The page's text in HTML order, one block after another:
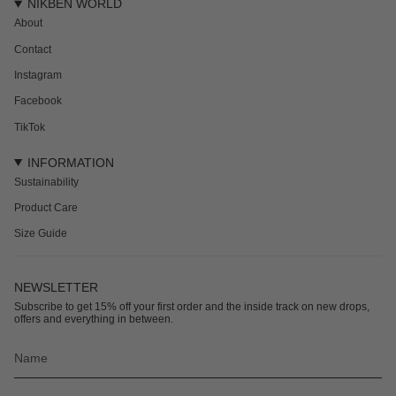
NIKBEN WORLD
About
Contact
Instagram
Facebook
TikTok
INFORMATION
Sustainability
Product Care
Size Guide
NEWSLETTER
Subscribe to get 15% off your first order and the inside track on new drops,
offers and everything in between.